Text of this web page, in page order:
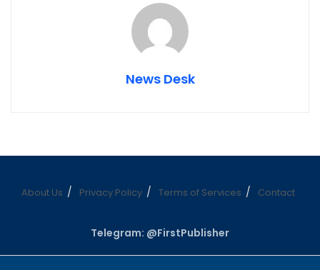
News Desk
About Us Privacy Policy Terms of Services Contact
Telegram: @FirstPublisher